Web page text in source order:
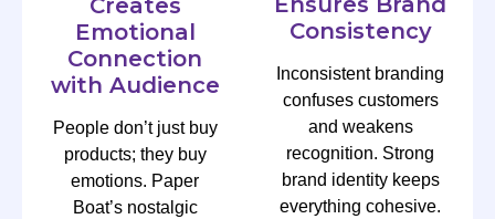
Creates
Emotional
Connection
with Audience
People don’t just buy
products; they buy
emotions. Paper
Boat’s nostalgic
Consistency
Inconsistent branding
confuses customers
and weakens
recognition. Strong
brand identity keeps
everything cohesive.